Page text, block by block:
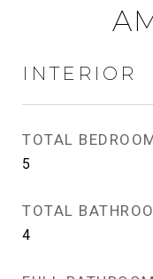
INTERIOR
TOTAL
5
TOTAL
4